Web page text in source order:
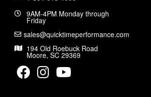
9AM-4PM Monday through
Friday
sales@quicktimeperformance.com
194 Old Roebuck Road
Moore, SC 29369